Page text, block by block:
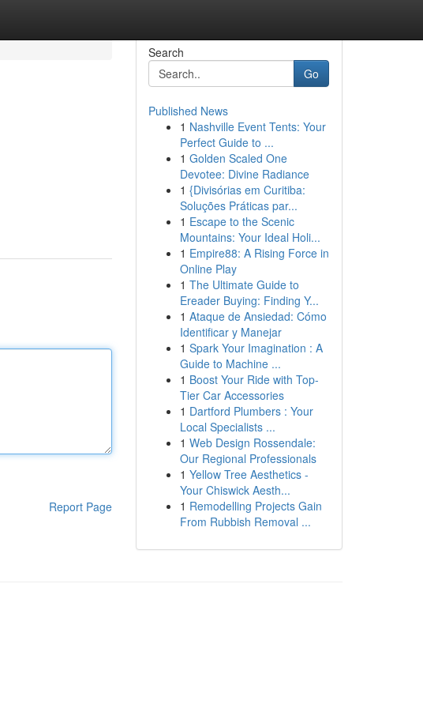
Report Page
Search
Go
Published News
1 Nashville Event Tents: Your
Perfect Guide to ...
1 Golden Scaled One
Devotee: Divine Radiance
1 {Divisórias em Curitiba:
Soluções Práticas par...
1 Escape to the Scenic
Mountains: Your Ideal Holi...
1 Empire88: A Rising Force in
Online Play
1 The Ultimate Guide to
Ereader Buying: Finding Y...
1 Ataque de Ansiedad: Cómo
Identificar y Manejar
1 Spark Your Imagination : A
Guide to Machine ...
1 Boost Your Ride with Top-
Tier Car Accessories
1 Dartford Plumbers : Your
Local Specialists ...
1 Web Design Rossendale:
Our Regional Professionals
1 Yellow Tree Aesthetics -
Your Chiswick Aesth...
1 Remodelling Projects Gain
From Rubbish Removal ...